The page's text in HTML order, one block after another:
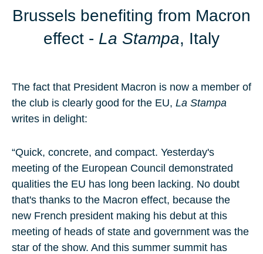
Brussels benefiting from Macron
effect - La Stampa, Italy
The fact that President Macron is now a member of
the club is clearly good for the EU, La Stampa
writes in delight:
“Quick, concrete, and compact. Yesterday's
meeting of the European Council demonstrated
qualities the EU has long been lacking. No doubt
that's thanks to the Macron effect, because the
new French president making his debut at this
meeting of heads of state and government was the
star of the show. And this summer summit has